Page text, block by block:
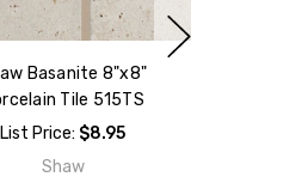
Basanite 8"x8"
Tile 515TS
List Price: $8.95
Shaw